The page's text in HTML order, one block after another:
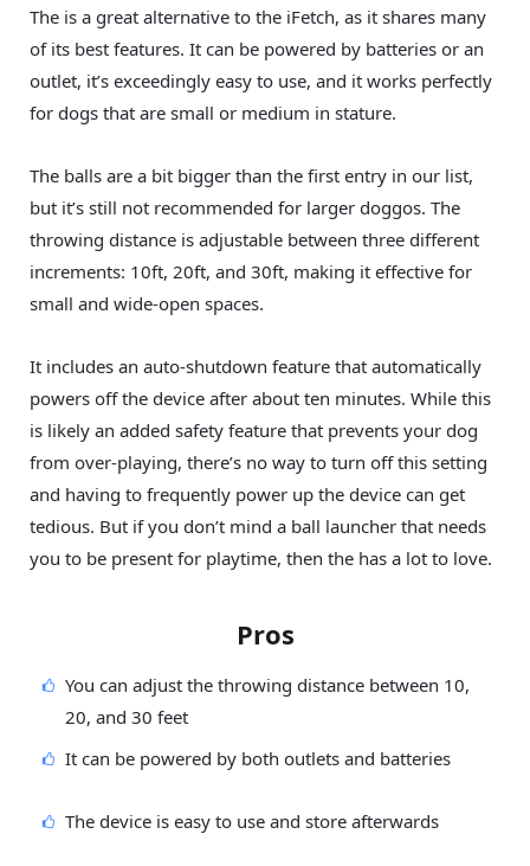
The is a great alternative to the iFetch, as it shares many
of its best features. It can be powered by batteries or an
outlet, it’s exceedingly easy to use, and it works perfectly
for dogs that are small or medium in stature.
The balls are a bit bigger than the first entry in our list,
but it’s still not recommended for larger doggos. The
throwing distance is adjustable between three different
increments: 10ft, 20ft, and 30ft, making it effective for
small and wide-open spaces.
It includes an auto-shutdown feature that automatically
powers off the device after about ten minutes. While this
is likely an added safety feature that prevents your dog
from over-playing, there’s no way to turn off this setting
and having to frequently power up the device can get
tedious. But if you don’t mind a ball launcher that needs
you to be present for playtime, then the has a lot to love.
Pros
You can adjust the throwing distance between 10,
20, and 30 feet
It can be powered by both outlets and batteries
The device is easy to use and store afterwards